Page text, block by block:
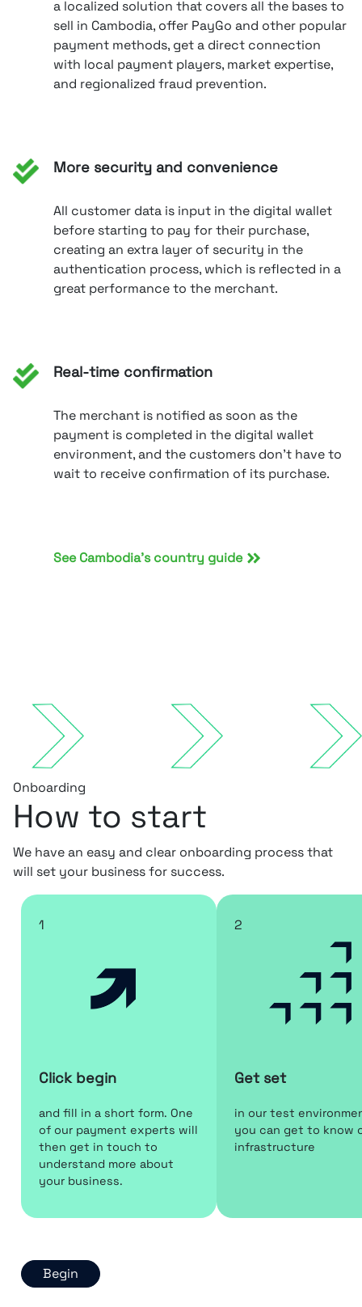
a localized solution that covers all the bases to
sell in Cambodia, offer PayGo and other popular
payment methods, get a direct connection
with local payment players, market expertise,
and regionalized fraud prevention.
More security and convenience
All customer data is input in the digital wallet
before starting to pay for their purchase,
creating an extra layer of security in the
authentication process, which is reflected in a
great performance to the merchant.
Real-time confirmation
The merchant is notified as soon as the
payment is completed in the digital wallet
environment, and the customers don’t have to
wait to receive confirmation of its purchase.
See Cambodia’s country guide
Onboarding
How to start
We have an easy and clear onboarding process that
will set your business for success.
1
Click begin
and fill in a short form. One
of our payment experts will
then get in touch to
understand more about
your business.
2
Get set
in our test
you can get to know
infrastructure
Begin